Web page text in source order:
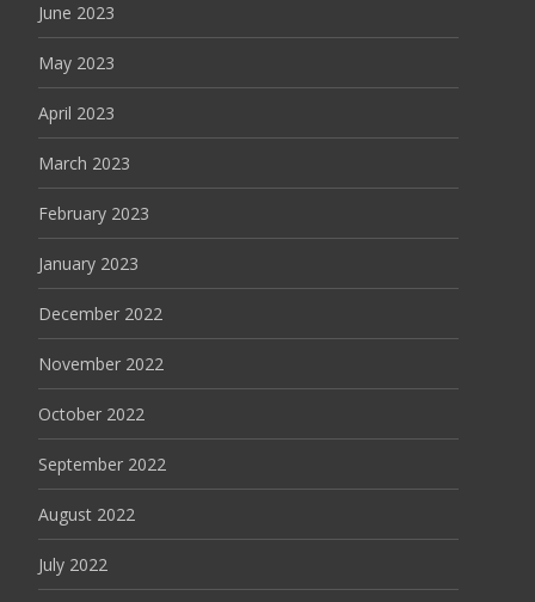
June 2023
May 2023
April 2023
March 2023
February 2023
January 2023
December 2022
November 2022
October 2022
September 2022
August 2022
July 2022